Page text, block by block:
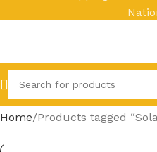
Home Products tagged